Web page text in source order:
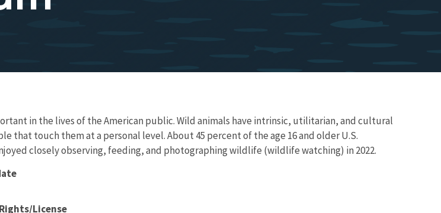
in the lives of the American public. Wild animals have intrinsic, utilitarian, and cultural
that touch them at a personal level. About 45 percent of the age 16 and older U.S.
closely observing, feeding, and photographing wildlife (wildlife watching) in 2022.
License